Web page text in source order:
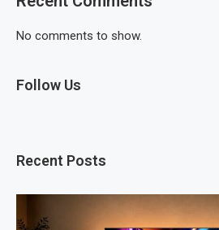
No comments to show.
Follow Us
Recent Posts